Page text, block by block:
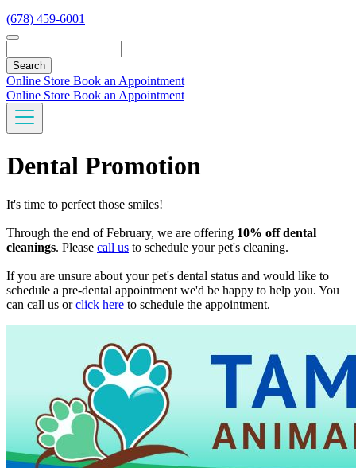
(678) 459-6001
Online Store Book an Appointment
Online Store Book an Appointment
Dental Promotion
It's time to perfect those smiles!
Through the end of February, we are offering 10% off dental
cleanings. Please call us to schedule your pet's cleaning.
If you are unsure about your pet's dental status and would like to
schedule a pre-dental appointment we'd be happy to help you. You
can call us orclick here to schedule the appointment.